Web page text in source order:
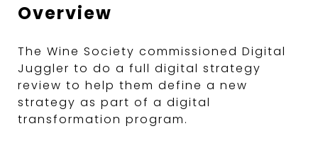
Overview
The Wine Society commissioned Digital
Juggler to do a full digital strategy
review to help them define a new
strategy as part of a digital
transformation program.